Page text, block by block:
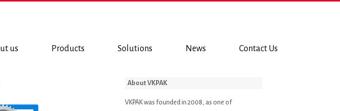
us Products Solutions News Contact Us
About VKPAK
VKPAK was founded in 2008, as one of